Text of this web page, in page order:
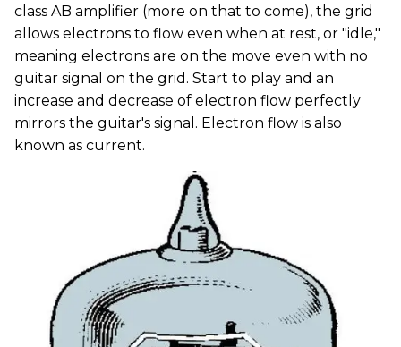
class AB amplifier (more on that to come), the grid
allows electrons to flow even when at rest, or "idle,"
meaning electrons are on the move even with no
guitar signal on the grid. Start to play and an
increase and decrease of electron flow perfectly
mirrors the guitar's signal. Electron flow is also
known as current.